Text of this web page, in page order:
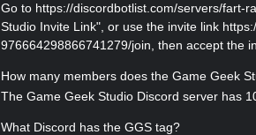
Go to https://discordbotlist.com/servers/fart-
Studio Invite Link", or use the invite link
976664298866741279/join, then accept the
How many members does the Game Geek
The Game Geek Studio Discord server has
What Discord has the GGS tag?